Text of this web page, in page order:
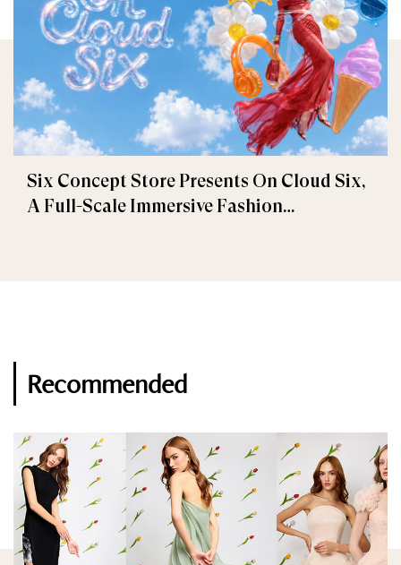
Six Concept Store Presents On Cloud Six,
A Full-Scale Immersive Fashion
Recommended